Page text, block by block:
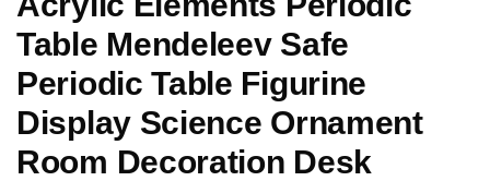
Table Mendeleev Safe
Periodic Table Figurine
Display Science Ornament
Room Decoration Desk